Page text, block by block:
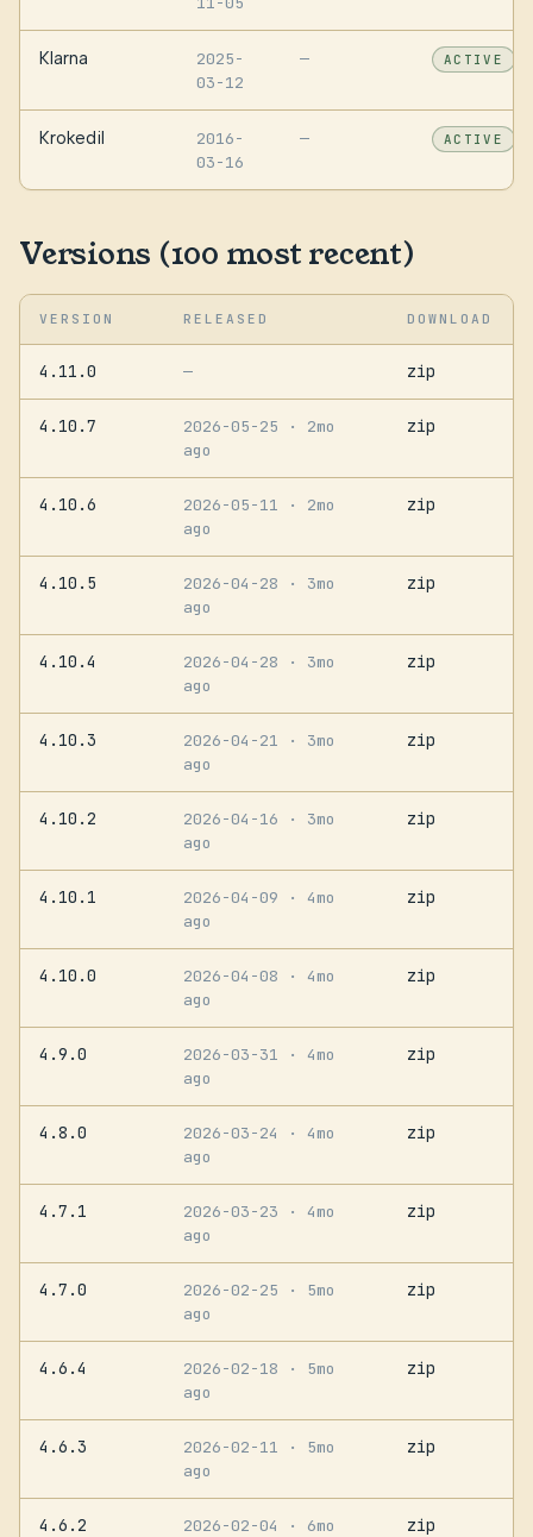
Klarna
2025-
03-12
— ACTIVE
Krokedil
2016-
03-16
— ACTIVE
Versions (100 most recent)
VERSION RELEASED DOWNLOAD
4.11.0 — zip
4.10.7 2026-05-25
· 2mo
ago
zip
4.10.6 2026-05-11
· 2mo
ago
zip
4.10.5 2026-04-28
· 3mo
ago
zip
4.10.4 2026-04-28
· 3mo
ago
zip
4.10.3 2026-04-21
· 3mo
ago
zip
4.10.2 2026-04-16
· 3mo
ago
zip
4.10.1 2026-04-09
· 4mo
ago
zip
4.10.0 2026-04-08
· 4mo
ago
zip
4.9.0 2026-03-31
· 4mo
ago
zip
4.8.0 2026-03-24
· 4mo
ago
zip
4.7.1 2026-03-23
· 4mo
ago
zip
4.7.0 2026-02-25
· 5mo
ago
zip
4.6.4 2026-02-18
· 5mo
ago
zip
4.6.3 2026-02-11
· 5mo
ago
zip
4.6.2 2026-02-04
· 6mo
zip